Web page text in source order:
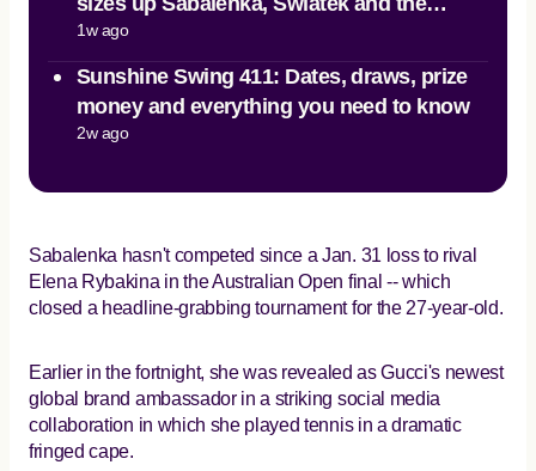
teenage surge
1w ago
Sunshine Swing 411: Dates, draws, prize
money and everything you need to know
2w ago
Sabalenka hasn't competed since a Jan. 31 loss to rival
Elena Rybakina in the Australian Open final -- which
closed a headline-grabbing tournament for the 27-year-old.
Earlier in the fortnight, she was revealed as Gucci's newest
global brand ambassador in a striking social media
collaboration in which she played tennis in a dramatic
fringed cape.